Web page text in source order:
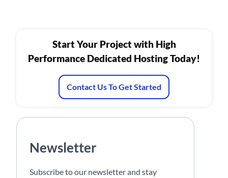
Start Your Project with High
Performance Dedicated Hosting Today!
Contact Us To Get Started
Newsletter
Subscribe to our newsletter and stay